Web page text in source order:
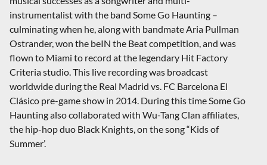
instrumentalist with the band Some Go Haunting –
culminating when he, along with bandmate Aria Pullman
Ostrander, won the beIN the Beat competition, and was
flown to Miami to record at the legendary Hit Factory
Criteria studio. This live recording was broadcast
worldwide during the Real Madrid vs. FC Barcelona El
Clásico pre-game show in 2014. During this time Some Go
Haunting also collaborated with Wu-Tang Clan affiliates,
the hip-hop duo Black Knights, on the song “Kids of
Summer’.